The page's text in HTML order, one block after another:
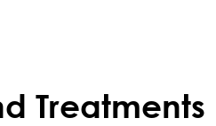
Treatments